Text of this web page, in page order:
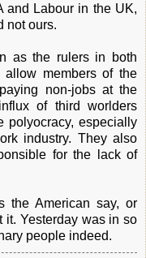
and Labour in the UK,
not ours.
as the rulers in both
members of the
non-jobs at the
of third worlders
polyocracy, especially
industry. They also
for the lack of
the American say, or
it. Yesterday was in so
people indeed.